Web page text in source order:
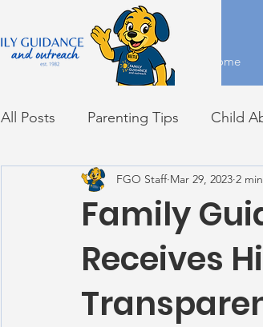
Home
All Posts Parenting Tips Child
Back to School Career Skills
Summer
Family
Receives
FGO Staff Mar 29, 2023 2